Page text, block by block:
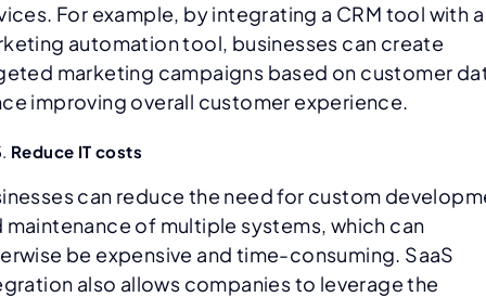
For example, by integrating a CRM tool with a
automation tool, businesses can create
marketing campaigns based on customer
improving overall customer experience.
Reduce IT costs
can reduce the need for custom
maintenance of multiple systems, which can
be expensive and time-consuming. SaaS
also allows companies to leverage the